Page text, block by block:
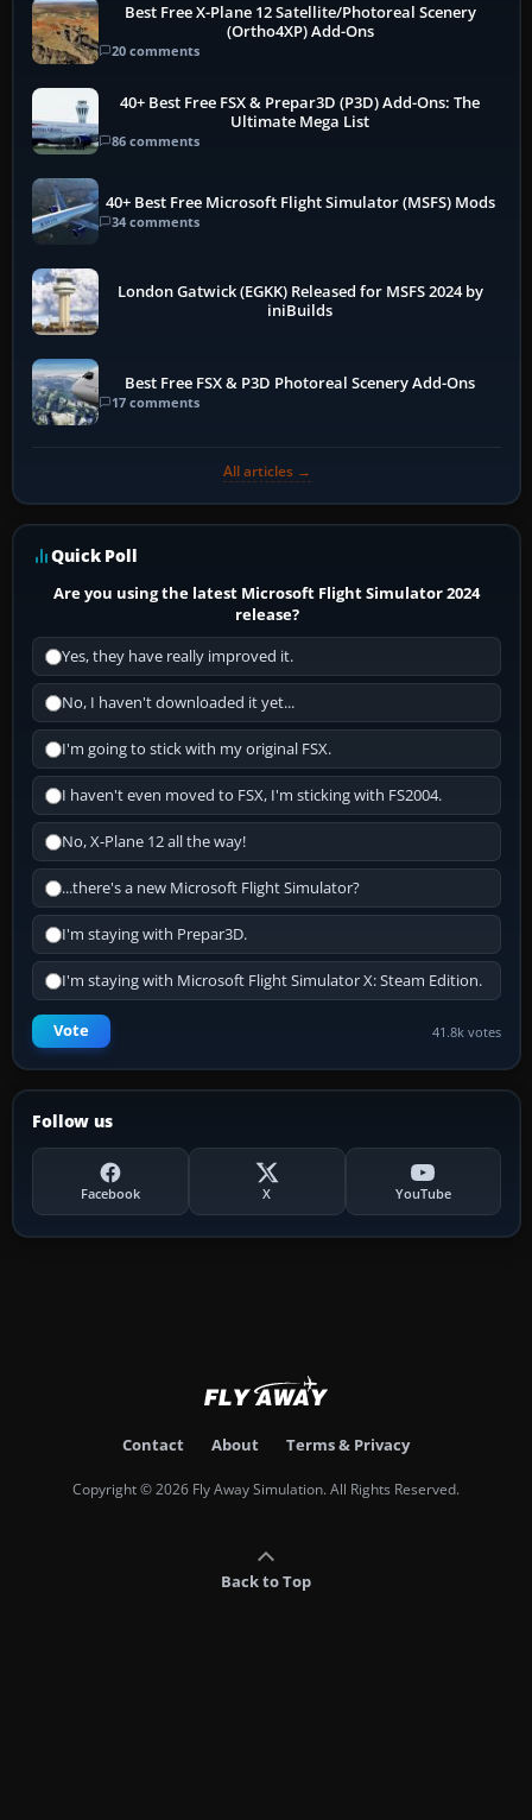
Best Free X-Plane 12 Satellite/Photoreal Scenery
(Ortho4XP) Add-Ons
20 comments
40+ Best Free FSX & Prepar3D (P3D) Add-Ons: The
Ultimate Mega List
86 comments
40+ Best Free Microsoft Flight Simulator (MSFS) Mods
34 comments
London Gatwick (EGKK) Released for MSFS 2024 by
iniBuilds
Best Free FSX & P3D Photoreal Scenery Add-Ons
17 comments
All articles →
Quick Poll
Are you using the latest Microsoft Flight Simulator 2024
release?
Yes, they have really improved it.
No, I haven't downloaded it yet...
I'm going to stick with my original FSX.
I haven't even moved to FSX, I'm sticking with FS2004.
No, X-Plane 12 all the way!
...there's a new Microsoft Flight Simulator?
I'm staying with Prepar3D.
I'm staying with Microsoft Flight Simulator X: Steam Edition.
Vote 41.8k votes
Follow us
Facebook X YouTube
Contact About Terms & Privacy
Copyright © 2026 Fly Away Simulation. All Rights Reserved.
Back to Top